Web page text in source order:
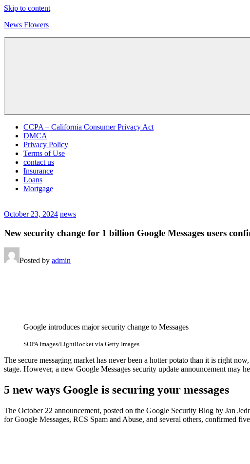
Skip to content
News Flowers
CCPA – California Consumer Privacy Act
DMCA
Privacy Policy
Terms of Use
contact us
Insurance
Loans
Mortgage
October 23, 2024 news
New security change for 1 billion Google Messages users
Posted by admin
Google introduces major security change to Messages
SOPA Images/LightRocket via Getty Images
The secure messaging market has never been a hotter potato than it is right
stage. However, a new Google Messages security update announcement may
5 new ways Google is securing your messages
The October 22 announcement, posted on the Google Security Blog by Jan
for Google Messages, RCS Spam and Abuse, and several others, confirmed